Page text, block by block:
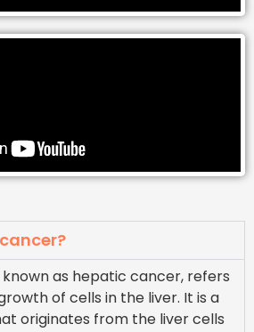
known as hepatic cancer, refers
of cells in the liver. It is a
originates from the liver cells